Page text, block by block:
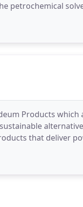
petrochemical
colorless
Products
that deliver
fitness